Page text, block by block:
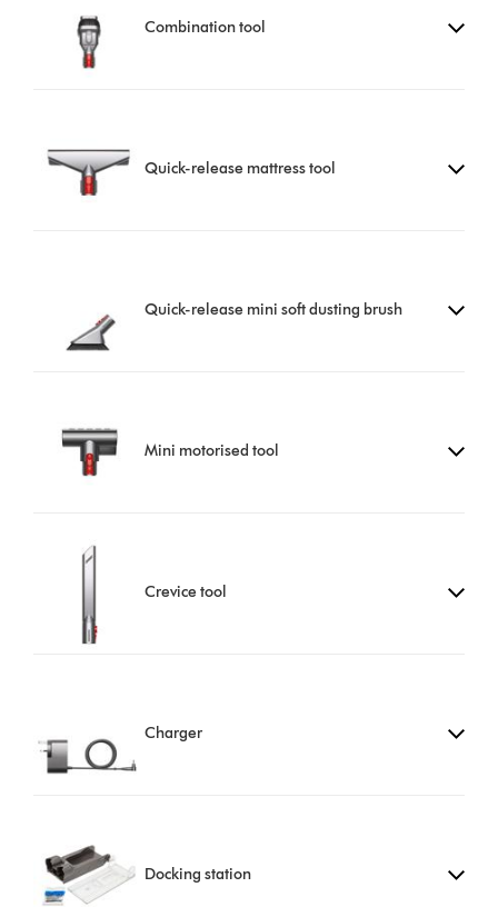
Combination tool
Quick-release mattress tool
Quick-release mini soft dusting brush
Mini motorised tool
Crevice tool
Charger
Docking station